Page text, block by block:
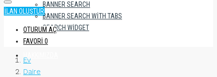
BANNER SEARCH
BANNER SEARCH WITH TABS
SEARCH WIDGET
İLAN OLUŞTUR
OTURUM AÇ
FAVORI 0
Ev
Daire